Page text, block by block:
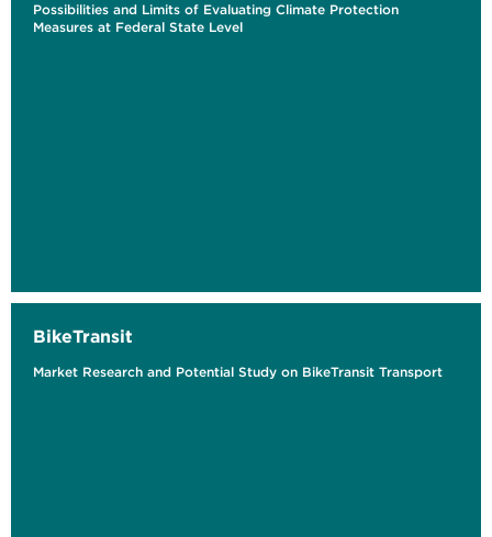
Possibilities and Limits of Evaluating Climate Protection
Measures at Federal State Level
BikeTransit
Market Research and Potential Study on BikeTransit Transport